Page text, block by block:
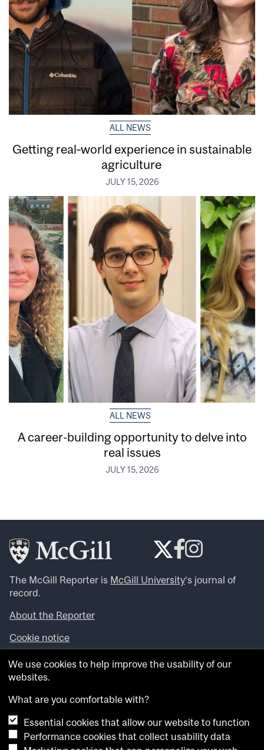
ALL NEWS
Getting real‑world experience in sustainable
agriculture
JULY 15, 2026
ALL NEWS
A career-building opportunity to delve into
real issues
JULY 15, 2026
The McGill Reporter is McGill University‘s journal of
record.
About the Reporter
Cookie notice
Looking for more news, videos and expert opinions? Try
theMcGill Newsroom .
archives.
Want to contribute an item to what’snew@mcgill?
Submit your item through our online form.
We use cookies to help improve the usability of our
websites.
What are you comfortable with?
Essential cookies that allow our website to function
Performance cookies that collect usability data